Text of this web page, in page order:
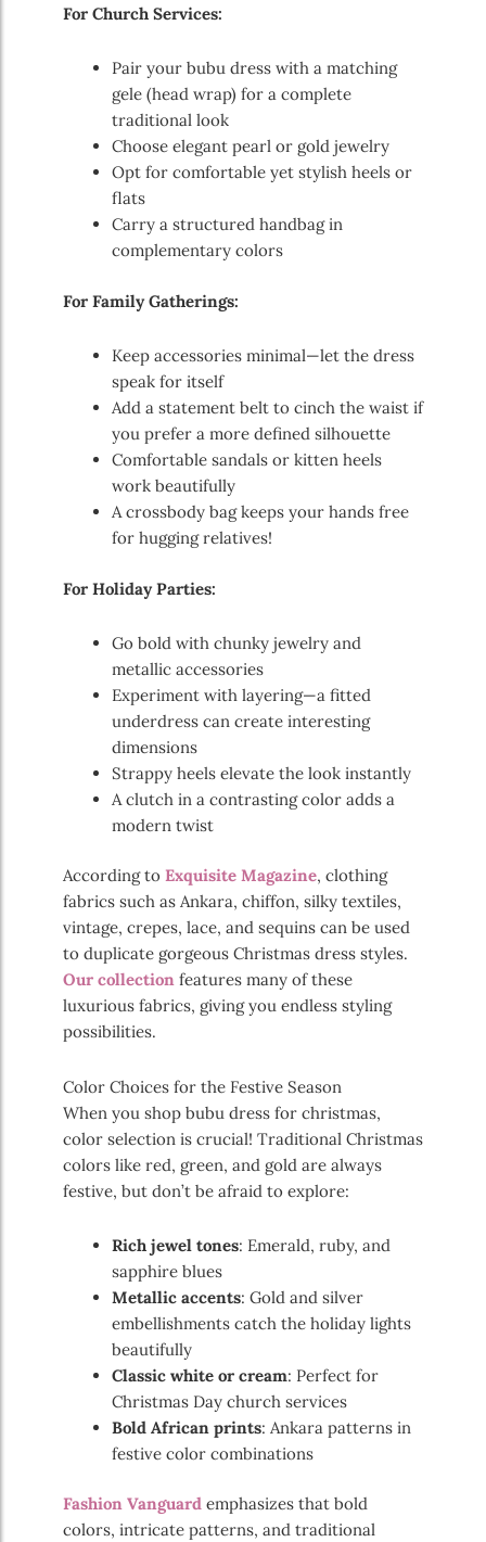
For Church Services:
Pair your bubu dress with a matching
gele (head wrap) for a complete
traditional look
Choose elegant pearl or gold jewelry
Opt for comfortable yet stylish heels or
flats
Carry a structured handbag in
complementary colors
For Family Gatherings:
Keep accessories minimal—let the dress
speak for itself
Add a statement belt to cinch the waist if
you prefer a more defined silhouette
Comfortable sandals or kitten heels
work beautifully
A crossbody bag keeps your hands free
for hugging relatives!
For Holiday Parties:
Go bold with chunky jewelry and
metallic accessories
Experiment with layering—a fitted
underdress can create interesting
dimensions
Strappy heels elevate the look instantly
A clutch in a contrasting color adds a
modern twist
According to Exquisite Magazine, clothing
fabrics such as Ankara, chiffon, silky textiles,
vintage, crepes, lace, and sequins can be used
to duplicate gorgeous Christmas dress styles.
Our collection features many of these
luxurious fabrics, giving you endless styling
possibilities.
Color Choices for the Festive Season
When you shop bubu dress for christmas,
color selection is crucial! Traditional Christmas
colors like red, green, and gold are always
festive, but don’t be afraid to explore:
Rich jewel tones: Emerald, ruby, and
sapphire blues
Metallic accents: Gold and silver
embellishments catch the holiday lights
beautifully
Classic white or cream: Perfect for
Christmas Day church services
Bold African prints: Ankara patterns in
festive color combinations
Fashion Vanguard emphasizes that bold
colors, intricate patterns, and traditional